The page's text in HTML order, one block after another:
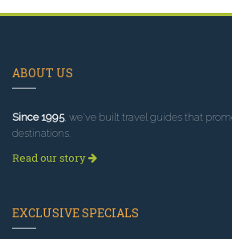
ABOUT US
Since 1995, we've built travel guides that
destinations.
Read our story
EXCLUSIVE SPECIALS